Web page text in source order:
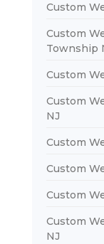
Custom
Custom
Township
Custom
Custom
NJ
Custom
Custom
Custom
Custom
NJ